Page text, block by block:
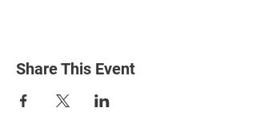
Share This Event